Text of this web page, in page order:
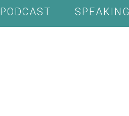
PODCAST SPEAKING